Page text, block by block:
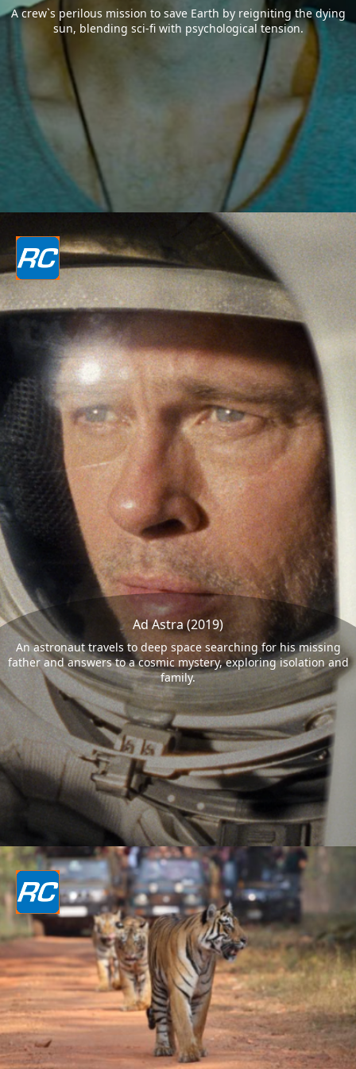
A crew`s perilous mission to save Earth by reigniting the dying
sun, blending sci-fi with psychological tension.
Ad Astra (2019)
An astronaut travels to deep space searching for his missing
father and answers to a cosmic mystery, exploring isolation and
family.